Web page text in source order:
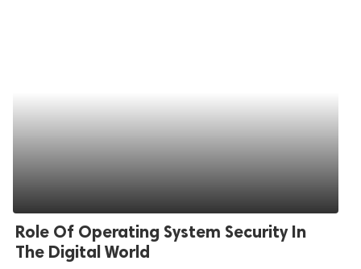
Role Of Operating System Security In
The Digital World